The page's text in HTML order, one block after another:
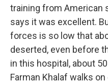
training from American
says it was excellent.
forces is so low that
deserted, even before
in this hospital, about
Farman Khalaf walks